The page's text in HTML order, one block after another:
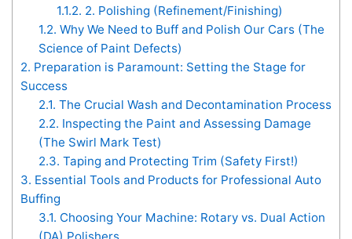
1.1.2. 2. Polishing (Refinement/Finishing)
1.2. Why We Need to Buff and Polish Our Cars (The
Science of Paint Defects)
2. Preparation is Paramount: Setting the Stage for
Success
2.1. The Crucial Wash and Decontamination Process
2.2. Inspecting the Paint and Assessing Damage
(The Swirl Mark Test)
2.3. Taping and Protecting Trim (Safety First!)
3. Essential Tools and Products for Professional Auto
Buffing
3.1. Choosing Your Machine: Rotary vs. Dual Action
(DA) Polishers